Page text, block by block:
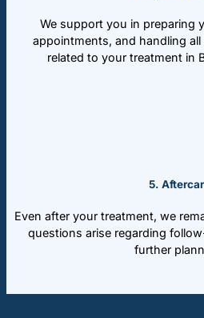
We support you in preparing
appointments, and handling
related to your treatment in
5.
Even after your treatment, we
questions arise regarding
further